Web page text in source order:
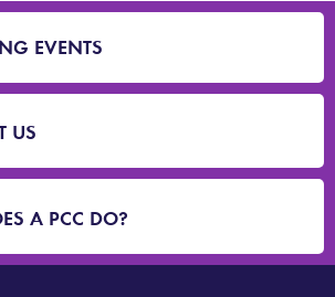
EVENTS
US
A PCC DO?